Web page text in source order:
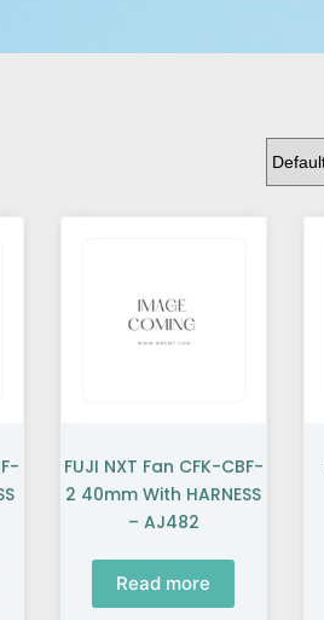
FUJI NXT Fan CFK-CBF-
2 40mm With HARNESS
– AJ482
Read more